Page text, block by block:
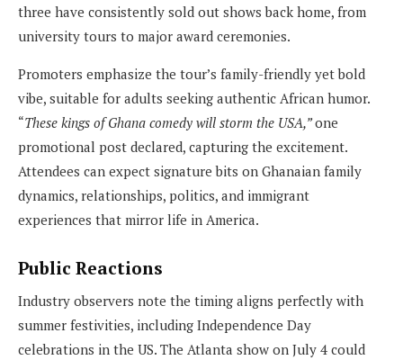
three have consistently sold out shows back home, from
university tours to major award ceremonies.
Promoters emphasize the tour’s family-friendly yet bold
vibe, suitable for adults seeking authentic African humor.
“These kings of Ghana comedy will storm the USA,”one
promotional post declared, capturing the excitement.
Attendees can expect signature bits on Ghanaian family
dynamics, relationships, politics, and immigrant
experiences that mirror life in America.
Public Reactions
Industry observers note the timing aligns perfectly with
summer festivities, including Independence Day
celebrations in the US. The Atlanta show on July 4 could